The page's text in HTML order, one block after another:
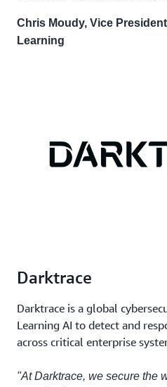
Chris Moudy, Vice
Learning
Darktrace
Darktrace is a global
Learning AI to detect and
across critical enterprise
"At Darktrace, we secure the